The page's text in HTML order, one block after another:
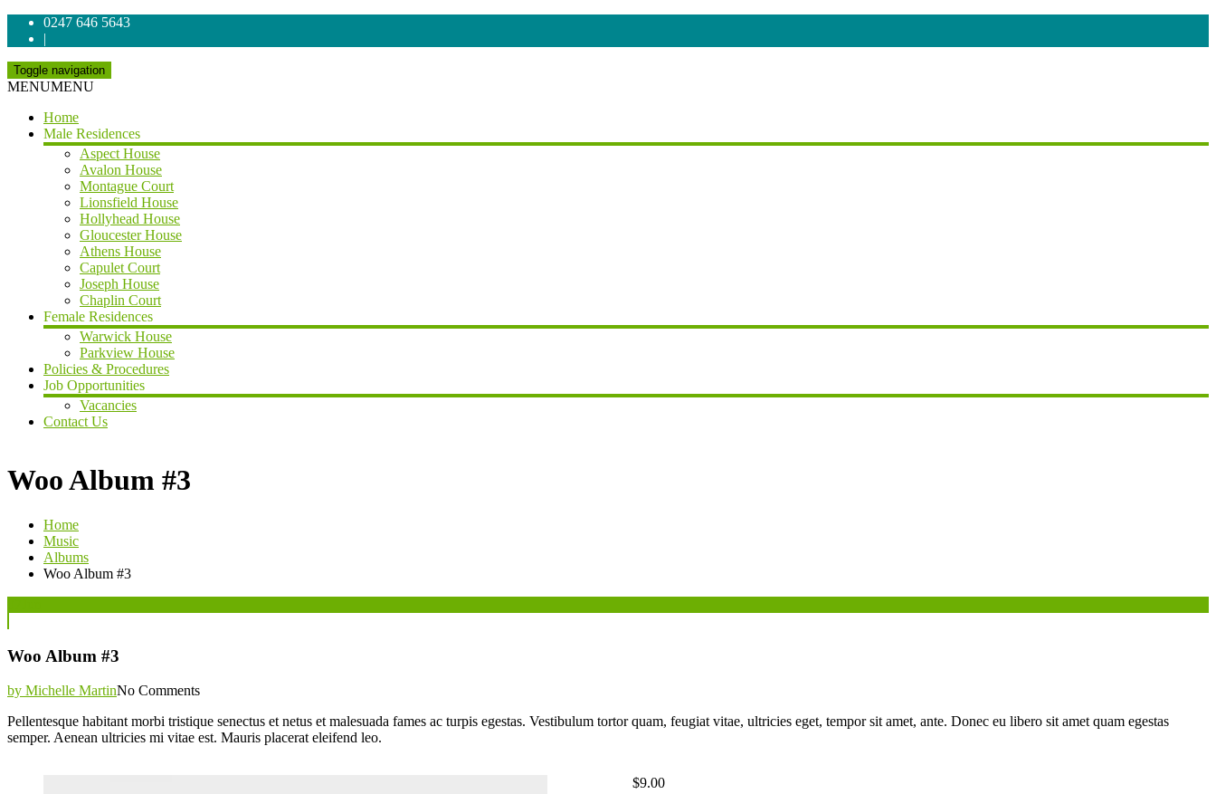
0247 646 5643
|
Toggle navigation
MENUMENU
Home
Male Residences
Aspect House
Avalon House
Montague Court
Lionsfield House
Hollyhead House
Gloucester House
Athens House
Capulet Court
Joseph House
Chaplin Court
Female Residences
Warwick House
Parkview House
Policies & Procedures
Job Opportunities
Vacancies
Contact Us
Woo Album #3
Home
Music
Albums
Woo Album #3
Woo Album #3
by Michelle MartinNo Comments
Pellentesque habitant morbi tristique senectus et netus et malesuada fames ac turpis egestas. Vestibulum tortor quam, feugiat vitae, ultricies eget, tempor sit amet, ante. Donec eu libero sit amet quam egestas
semper. Aenean ultricies mi vitae est. Mauris placerat eleifend leo.
$9.00